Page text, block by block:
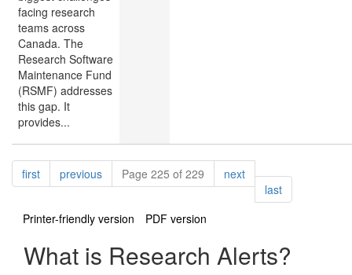
facing research
teams across
Canada. The
Research Software
Maintenance Fund
(RSMF) addresses
this gap. It
provides...
Pagination
firstpagepreviouspagePage 225 of 229 nextpage
lastpage
Printer-friendly version
PDF version
What is Research Alerts?